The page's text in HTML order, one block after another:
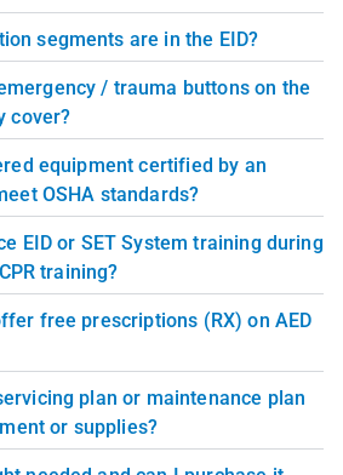
segments are in the EID?
/ trauma buttons on the
cover?
equipment certified by an
OSHA standards?
EID or SET System training during
training?
free prescriptions (RX) on AED
plan or maintenance plan
or supplies?